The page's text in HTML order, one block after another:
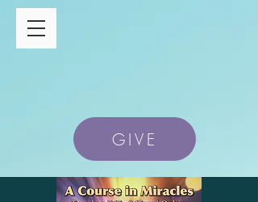
GIVE